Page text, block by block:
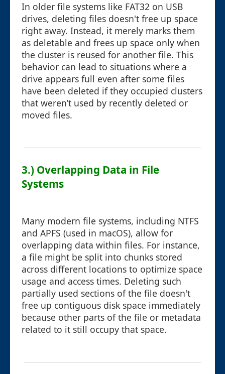
In older file systems like FAT32 on USB
drives, deleting files doesn't free up space
right away. Instead, it merely marks them
as deletable and frees up space only when
the cluster is reused for another file. This
behavior can lead to situations where a
drive appears full even after some files
have been deleted if they occupied clusters
that weren’t used by recently deleted or
moved files.
3.) Overlapping Data in File
Systems
Many modern file systems, including NTFS
and APFS (used in macOS), allow for
overlapping data within files. For instance,
a file might be split into chunks stored
across different locations to optimize space
usage and access times. Deleting such
partially used sections of the file doesn't
free up contiguous disk space immediately
because other parts of the file or metadata
related to it still occupy that space.